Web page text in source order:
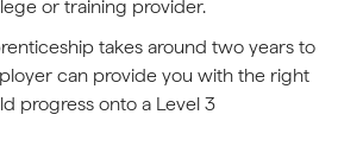
or training provider.
takes around two years to
can provide you with the right
progress onto a Level 3